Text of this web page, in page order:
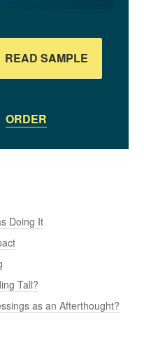
READ SAMPLE
ORDER
Doing It
Tall?
as an Afterthought?